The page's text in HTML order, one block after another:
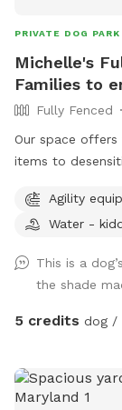
PRIVATE DOG PARK
Michelle's
Families to
Fully Fenced
Our space
items to
month
partial shaded
shaded dog
water hose,
typically use
by an array at
during your visit,
Agility
Water -
This is a
the shade
5 credits dog /